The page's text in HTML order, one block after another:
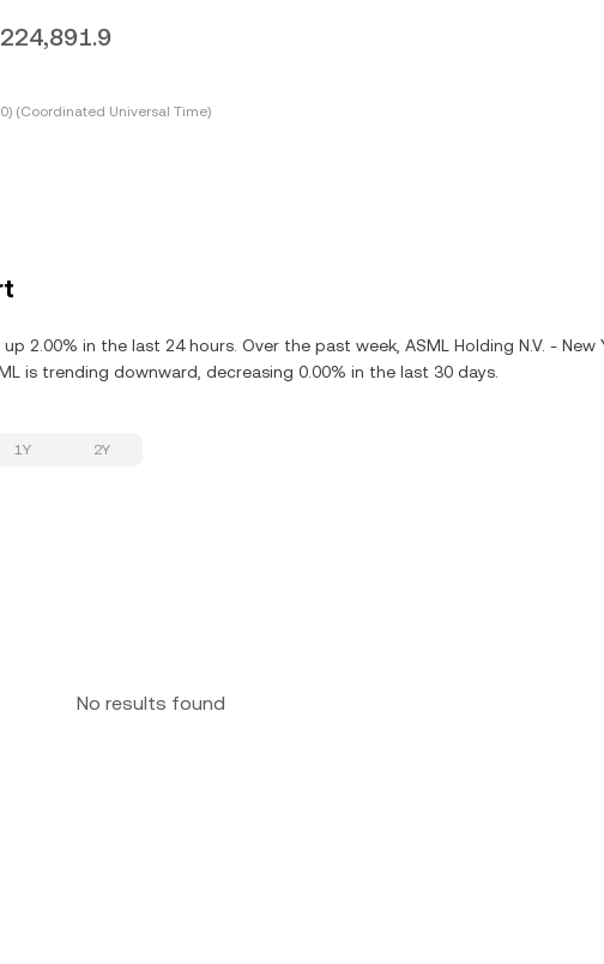
(Coordinated Universal Time)
2.00% in the last 24 hours. Over the past week, ASML Holding N.V. - New
is trending downward, decreasing 0.00% in the last 30 days.
1Y 2Y
No results found